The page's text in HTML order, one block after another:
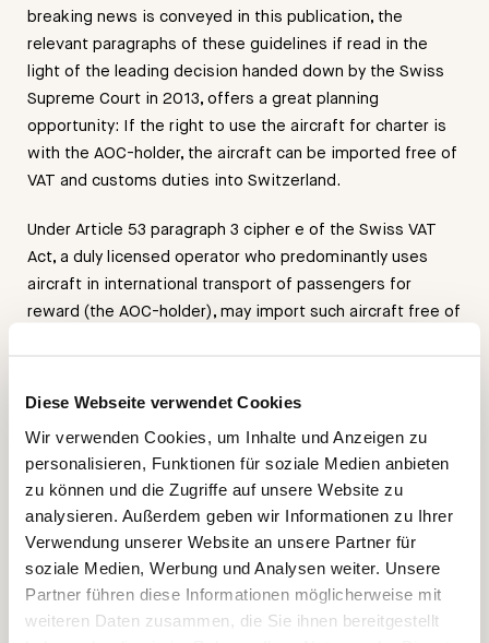
Diese Webseite verwendet Cookies
Wir verwenden Cookies, um Inhalte und Anzeigen zu
personalisieren, Funktionen für soziale Medien anbieten
zu können und die Zugriffe auf unsere Website zu
analysieren. Außerdem geben wir Informationen zu Ihrer
Verwendung unserer Website an unsere Partner für
soziale Medien, Werbung und Analysen weiter. Unsere
Partner führen diese Informationen möglicherweise mit
weiteren Daten zusammen, die Sie ihnen bereitgestellt
breaking news is conveyed in this publication, the
relevant paragraphs of these guidelines if read in the
light of the leading decision handed down by the Swiss
Supreme Court in 2013, offers a great planning
opportunity: If the right to use the aircraft for charter is
with the AOC-holder, the aircraft can be imported free of
VAT and customs duties into Switzerland.
Under Article 53 paragraph 3 cipher e of the Swiss VAT
Act, a duly licensed operator who predominantly uses
aircraft in international transport of passengers for
reward (the AOC-holder), may import such aircraft free of
for the charter business of the operator.
The importer of record, therefore, is the AOC-operator of
the aircraft who may benefit of that Swiss VAT import
privilege. According to the 2013 court ruling, where we
have represented the successful AOC-holder, the key
factor to achieve this benefit is to renounce the owner’s
preferential rights relating to the usage of the aircraft;
hence, the owner has to accept a first come – first serve
charter reservation system; however, every charter